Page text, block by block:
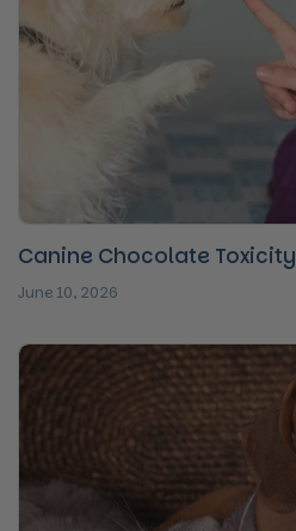
Canine Chocolate Toxicity
June 10, 2026